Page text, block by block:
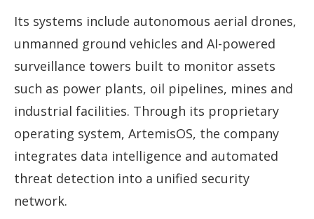
Its systems include autonomous aerial drones,
unmanned ground vehicles and AI-powered
surveillance towers built to monitor assets
such as power plants, oil pipelines, mines and
industrial facilities. Through its proprietary
operating system, ArtemisOS, the company
integrates data intelligence and automated
threat detection into a unified security
network.